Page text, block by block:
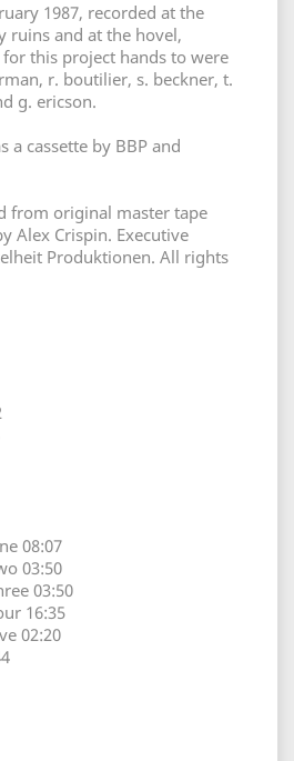
1987, recorded at the
ruins and at the hovel,
this project hands to were
r. boutilier, s. beckner, t.
g. ericson.
a cassette by BBP and
from original master tape
Alex Crispin. Executive
Produktionen. All rights
08:07
03:50
03:50
16:35
02:20